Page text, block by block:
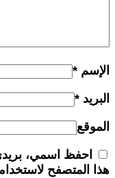
الإسم *
البريد *
الموقع
احفظ اسمي،
هذا المتصفح